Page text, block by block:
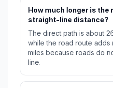
How much longer is the
straight-line distance?
The direct path is about
while the road route adds
miles because roads do
line.